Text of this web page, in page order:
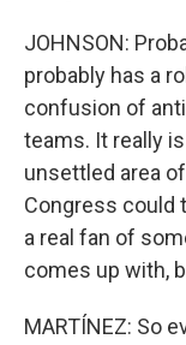
JOHNSON:
probably has a
confusion of
teams. It really
unsettled area
Congress could
a real fan of
comes up with,
MARTÍNEZ: So